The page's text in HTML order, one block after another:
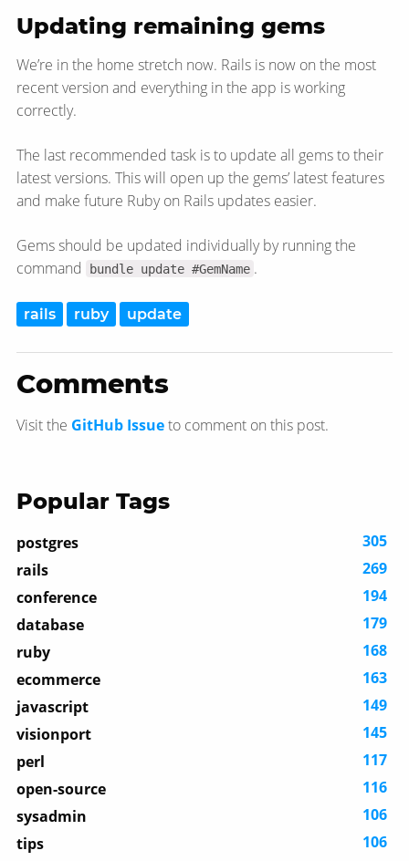
Updating remaining gems
We’re in the home stretch now. Rails is now on the most
recent version and everything in the app is working
correctly.
The last recommended task is to update all gems to their
latest versions. This will open up the gems’ latest features
and make future Ruby on Rails updates easier.
Gems should be updated individually by running the
command
bundle update #GemName .
rails ruby update
Comments
Visit the GitHub Issueto comment on this post.
Popular Tags
postgres
305
rails
269
conference
194
database
179
ruby
168
ecommerce
163
javascript
149
visionport
145
perl
117
open-source
116
sysadmin
106
tips
106